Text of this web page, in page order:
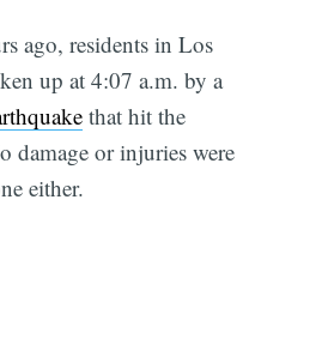
ago, residents in Los
up at 4:07 a.m. by a
that hit the
damage or injuries were
either.